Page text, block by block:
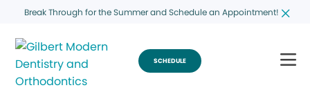
Break Through for the Summer and Schedule an Appointment!
SCHEDULE